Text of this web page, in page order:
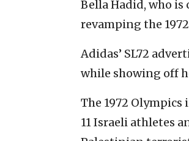
Bella Hadid, who
revamping the
Adidas’ SL72
while showing off
The 1972
11 Israeli athletes